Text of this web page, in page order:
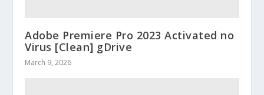
Adobe Premiere Pro 2023 Activated no
Virus [Clean] gDrive
March 9, 2026